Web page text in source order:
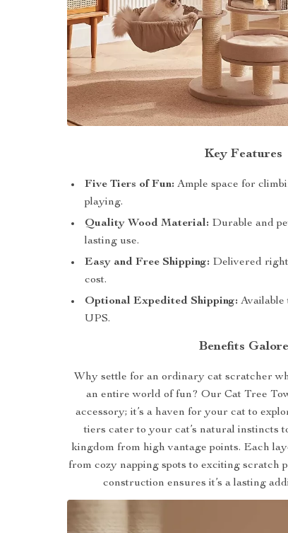
Key Features
Five Tiers of Fun: Ample space for
playing.
Quality Wood Material: Durable and
lasting use.
Easy and Free Shipping: Delivered
cost.
Optional Expedited Shipping:
UPS.
Benefits Galore
Why settle for an ordinary cat scratcher
an entire world of fun? Our Cat Tree
accessory; it’s a haven for your cat to
tiers cater to your cat’s natural instincts
kingdom from high vantage points. Each
from cozy napping spots to exciting scratch
construction ensures it’s a lasting